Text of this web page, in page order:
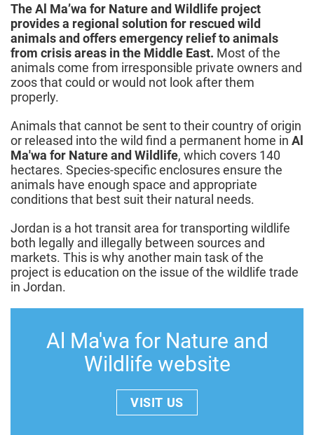
The Al Ma’wa for Nature and Wildlife project
provides a regional solution for rescued wild
animals and offers emergency relief to animals
from crisis areas in the Middle East. Most of the
animals come from irresponsible private owners and
zoos that could or would not look after them
properly.
Animals that cannot be sent to their country of origin
or released into the wild find a permanent home in Al
Ma'wa for Nature and Wildlife, which covers 140
hectares. Species-specific enclosures ensure the
animals have enough space and appropriate
conditions that best suit their natural needs.
Jordan is a hot transit area for transporting wildlife
both legally and illegally between sources and
markets. This is why another main task of the
project is education on the issue of the wildlife trade
in Jordan.
Al Ma'wa for Nature and
Wildlife website
VISIT US